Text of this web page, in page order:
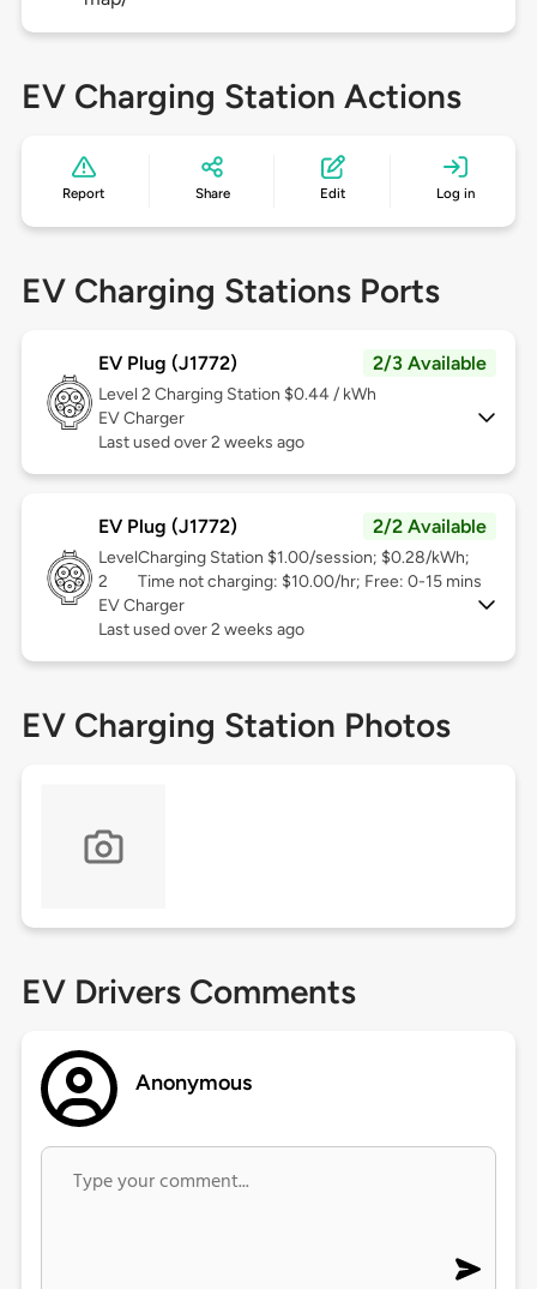
EV Charging Station Actions
Report Share Edit Log in
EV Charging Stations Ports
EV Plug (J1772) 2/3 Available
Level 2 Charging Station $0.44 / kWh
EV Charger
Last used over 2 weeks ago
EV Plug (J1772) 2/2 Available
Level
2
Charging Station $1.00/session; $0.28/kWh;
Time not charging: $10.00/hr; Free: 0-15 mins
EV Charger
Last used over 2 weeks ago
EV Charging Station Photos
EV Drivers Comments
Anonymous